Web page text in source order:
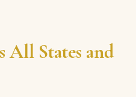
All States and